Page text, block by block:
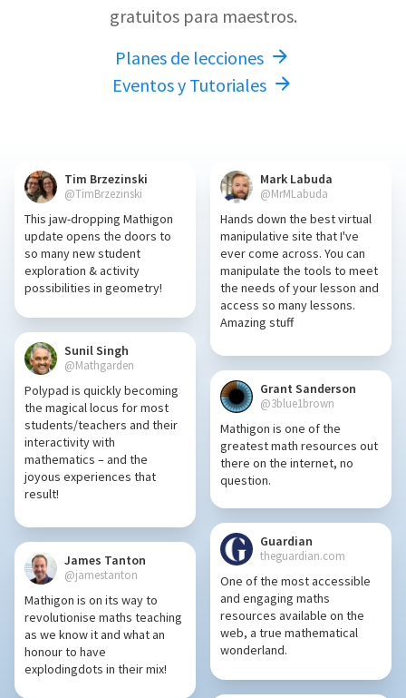
gratuitos para maestros.
Planes de lecciones
Eventos y Tutoriales
Tim Brzezinski
@TimBrzezinski
This jaw-dropping Mathigon
update opens the doors to
so many new student
exploration & activity
possibilities in geometry!
Mark Labuda
@MrMLabuda
Hands down the best virtual
manipulative site that I've
ever come across. You can
manipulate the tools to meet
the needs of your lesson and
access so many lessons.
Amazing stuff
Sunil Singh
@Mathgarden
Polypad is quickly becoming
the magical locus for most
students/teachers and their
interactivity with
mathematics – and the
joyous experiences that
result!
Grant Sanderson
@3blue1brown
Mathigon is one of the
greatest math resources out
there on the internet, no
question.
Guardian
theguardian.com
One of the most accessible
and engaging maths
resources available on the
web, a true mathematical
wonderland.
James Tanton
@jamestanton
Mathigon is on its way to
revolutionise maths teaching
as we know it and what an
honour to have
explodingdots in their mix!